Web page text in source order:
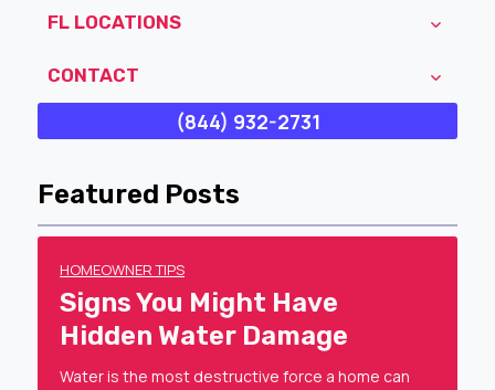
FL LOCATIONS
CONTACT
(844) 932-2731
Featured Posts
HOMEOWNER TIPS
Signs You Might Have
Hidden Water Damage
Water is the most destructive force a home can